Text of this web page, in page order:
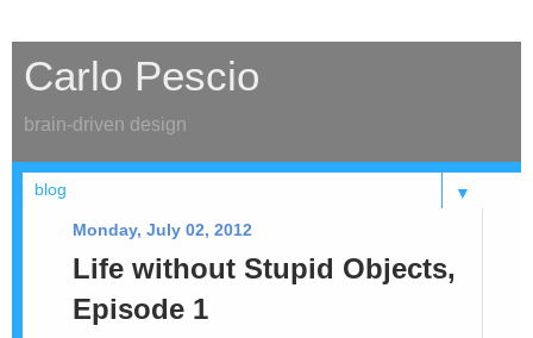
Carlo Pescio
brain-driven design
▼
Monday, July 02, 2012
Life without Stupid Objects,
Episode 1